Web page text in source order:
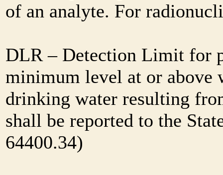
of an analyte. For
DLR – Detection Limit for
minimum level at or above
drinking water resulting
shall be reported to the
64400.34)